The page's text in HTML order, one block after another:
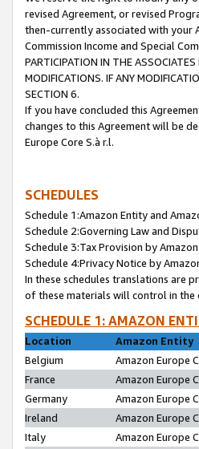
revised Agreement, or revised
then-currently associated with your
Commission Income and Special
PARTICIPATION IN THE
MODIFICATIONS. IF ANY
SECTION 6.
If you have concluded this
changes to this Agreement will be
Europe Core S.à r.l.
SCHEDULES
Schedule 1:Amazon Entity and
Schedule 2:Governing Law and
Schedule 3:Tax Provision by
Schedule 4:Privacy Notice by
In these schedules translations are
of these materials will control in the
SCHEDULE 1: AMAZON
Location
Amazon Entity
Belgium
Amazon Europe
France
Amazon Europe
Germany
Amazon Europe
Ireland
Amazon Europe
Italy
Amazon Europe